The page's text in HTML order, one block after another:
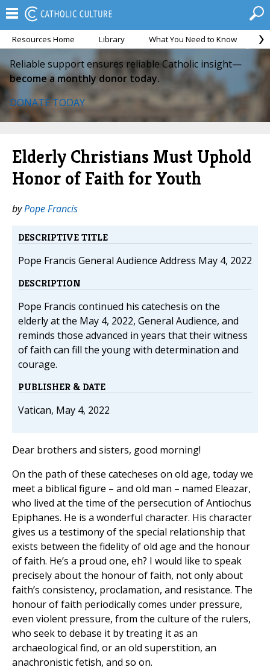
Resources Home Library What You Need to Know
Reliable support ensures reliable Catholic insight—
become a monthly donor today.
DONATE TODAY
Elderly Christians Must Uphold
Honor of Faith for Youth
byPope Francis
DESCRIPTIVE TITLE
Pope Francis General Audience Address May 4, 2022
DESCRIPTION
Pope Francis continued his catechesis on the
elderly at the May 4, 2022, General Audience, and
reminds those advanced in years that their witness
of faith can fill the young with determination and
courage.
PUBLISHER & DATE
Vatican, May 4, 2022
Dear brothers and sisters, good morning!
On the path of these catecheses on old age, today we
meet a biblical figure – and old man – named Eleazar,
who lived at the time of the persecution of Antiochus
Epiphanes. He is a wonderful character. His character
gives us a testimony of the special relationship that
exists between the fidelity of old age and the honour
of faith. He’s a proud one, eh? I would like to speak
precisely about the honour of faith, not only about
faith’s consistency, proclamation, and resistance. The
honour of faith periodically comes under pressure,
even violent pressure, from the culture of the rulers,
who seek to debase it by treating it as an
archaeological find, or an old superstition, an
anachronistic fetish, and so on.